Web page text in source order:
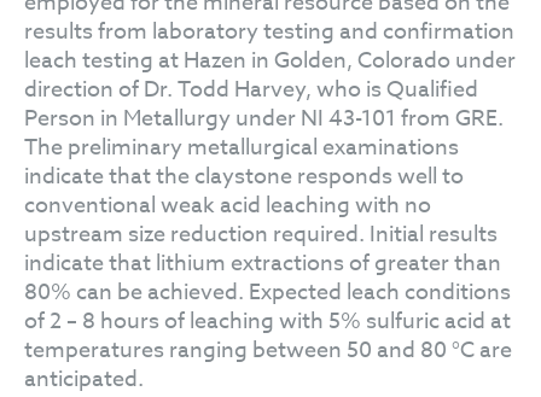
results from laboratory testing and confirmation
leach testing at Hazen in Golden, Colorado under
direction of Dr. Todd Harvey, who is Qualified
Person in Metallurgy under NI 43-101 from GRE.
The preliminary metallurgical examinations
indicate that the claystone responds well to
conventional weak acid leaching with no
upstream size reduction required. Initial results
indicate that lithium extractions of greater than
80% can be achieved. Expected leach conditions
of 2 – 8 hours of leaching with 5% sulfuric acid at
temperatures ranging between 50 and 80 °C are
anticipated.